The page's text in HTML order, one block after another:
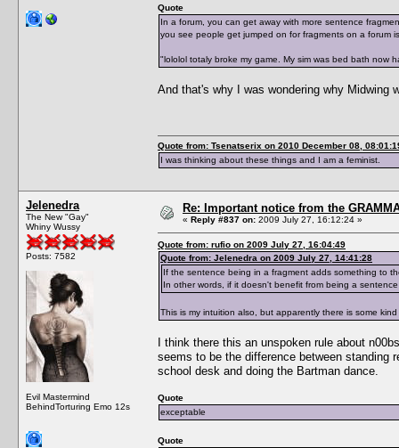
Quote
In a forum, you can get away with more sentence
you see people get jumped on for fragments on a forum
"lololol totaly broke my game. My sim was bed bath now
And that's why I was wondering why Midwing
Quote from: Tsenatserix on 2010 December 08,
I was thinking about these things and I am a feminist.
Jelenedra
The New "Gay"
Whiny Wussy
Posts: 7582
Evil Mastermind
BehindTorturing Emo 12s
Re: Important notice from the
« Reply #837 on: 2009 July 27, 16:12:24 »
Quote from: rufio on 2009 July 27, 16:04:49
Quote from: Jelenedra on 2009 July 27, 14:41:28
If the sentence being in a fragment adds something to
In other words, if it doesn't benefit from being a
This is my intuition also, but apparently there is some
I think there this an unspoken rule about
seems to be the difference between standing
school desk and doing the Bartman dance.
Quote
exceptable
Quote